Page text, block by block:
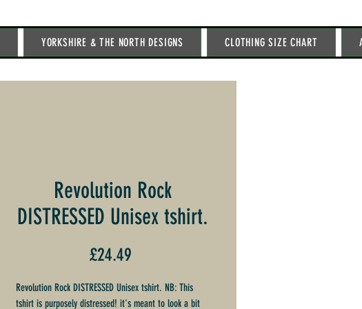
YORKSHIRE & THE NORTH DESIGNS CLOTHING SIZE CHART
Revolution Rock
DISTRESSED Unisex tshirt.
£24.49
Revolution Rock DISTRESSED Unisex tshirt. NB: This
tshirt is purposely distressed! it's meant to look a bit